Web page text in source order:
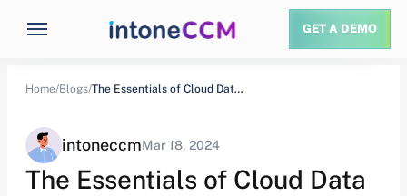
GET A DEMO
Home/Blogs/ The Essentials of Cloud Data Migration: A…
intoneccmMar 18, 2024
The Essentials of Cloud Data